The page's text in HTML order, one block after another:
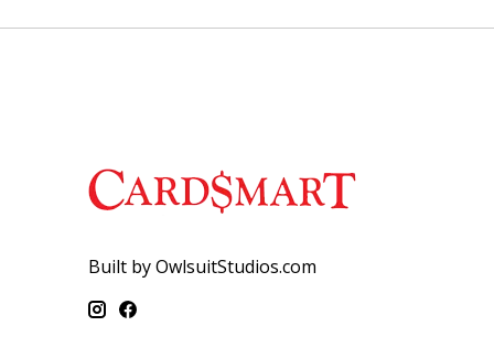
Built by OwlsuitStudios.com